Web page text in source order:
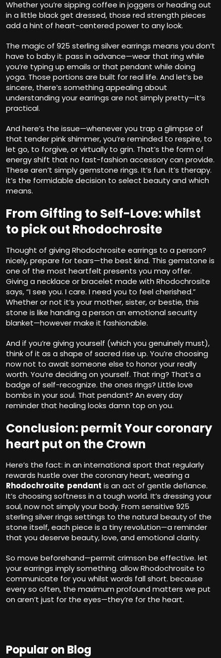
Whether you’re sipping coffee in joggers or heading out
in a little black get dressed, those red strength pieces
add a hint of heart-centered power to any look.
The magic of 925 sterling silver earrings means you don’t
have to baby it. pass in advance—wear that ring while
you’re typing up emails or that pendant while doing
yoga. Those portions are built for real life. And let’s be
sincere, there’s something appealing about
understanding your earrings are not simply pretty—it’s
practical.
And here’s the issue—whenever you trap a glimpse of
that tender pink shimmer, you’re reminded to respire, to
let go, to forgive, or virtually to grin. That’s the form of
energy shift that no fast-fashion accessory can provide.
These aren’t simply gemstone rings. It’s fun. It’s therapy.
it’s the formidable decision to select beauty and which
means.
From Gifting to Self-Love: whilst
to pick out Rhodochrosite
Thought of giving Rhodochrosite earrings to a person?
nicely, prepare for tears—the best kind. This gemstone is
one of the most heartfelt presents you may offer.
Giving a necklace or bracelet made with Rhodochrosite
says, “I see you. I care. I need you to feel cherished.”
Whether or not it’s your mother, sister, or bestie, this
stone is like handing a person an emotional security
blanket—however make it fashionable.
And if you’re giving yourself (which you genuinely must),
think of it as a shape of sacred rise up. You’re choosing
now not to await someone else to honor your really
worth. You’re deciding on yourself. That ring? That’s a
badge of self-recognize. the ones rings? Little love
bombs in your soul. That pendant? An every day
reminder that healing looks damn top on you.
Conclusion: permit Your coronary
heart put on the Crown
Here’s the fact: in an international sport that regularly
rewards hustle over the coronary heart, wearing a
Rhodochrosite pendant is an act of gentle defiance.
It’s choosing softness in a tough world. It’s dressing your
soul, now not simply your body. From sensitive 925
sterling silver rings settings to the natural beauty of the
stone itself, each piece is a tiny revolution—a reminder
that you deserve beauty, love, and emotional clarity.
So move beforehand—permit crimson be effective. let
your earrings imply something. allow Rhodochrosite to
communicate for you whilst words fall short. because
every so often, the maximum profound matters we put
on aren’t just for the eyes—they’re for the heart.
Popular on Blog